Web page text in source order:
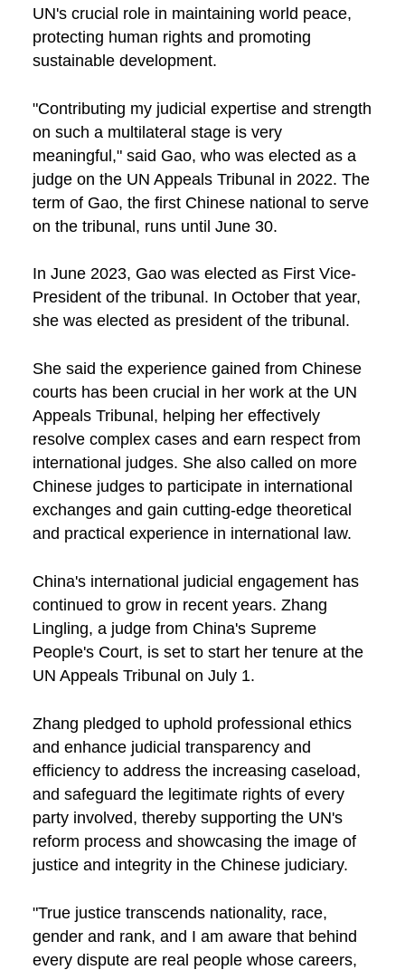
UN's crucial role in maintaining world peace,
protecting human rights and promoting
sustainable development.
"Contributing my judicial expertise and strength
on such a multilateral stage is very
meaningful," said Gao, who was elected as a
judge on the UN Appeals Tribunal in 2022. The
term of Gao, the first Chinese national to serve
on the tribunal, runs until June 30.
In June 2023, Gao was elected as First Vice-
President of the tribunal. In October that year,
she was elected as president of the tribunal.
She said the experience gained from Chinese
courts has been crucial in her work at the UN
Appeals Tribunal, helping her effectively
resolve complex cases and earn respect from
international judges. She also called on more
Chinese judges to participate in international
exchanges and gain cutting-edge theoretical
and practical experience in international law.
China's international judicial engagement has
continued to grow in recent years. Zhang
Lingling, a judge from China's Supreme
People's Court, is set to start her tenure at the
UN Appeals Tribunal on July 1.
Zhang pledged to uphold professional ethics
and enhance judicial transparency and
efficiency to address the increasing caseload,
and safeguard the legitimate rights of every
party involved, thereby supporting the UN's
reform process and showcasing the image of
justice and integrity in the Chinese judiciary.
"True justice transcends nationality, race,
gender and rank, and I am aware that behind
every dispute are real people whose careers,